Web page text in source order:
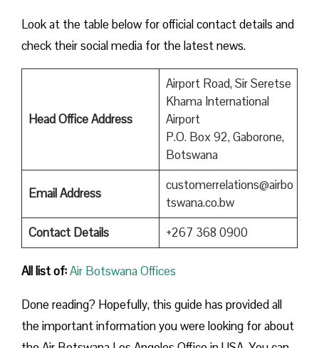
Look at the table below for official contact details and
check their social media for the latest news.
Head Office Address
Airport Road, Sir Seretse
Khama International
Airport
P.O. Box 92, Gaborone,
Botswana
Email Address
customerrelations@airbo
tswana.co.bw
Contact Details
+267 368 0900
All list of:Air Botswana Offices
Done reading? Hopefully, this guide has provided all
the important information you were looking for about